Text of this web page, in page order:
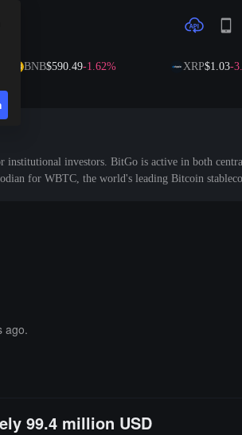
BNB$590.49-1.62% XRP $1.03-3.03%
investors. BitGo is active in both
for WBTC, the world's leading Bitcoin
ago.
99.4 million USD